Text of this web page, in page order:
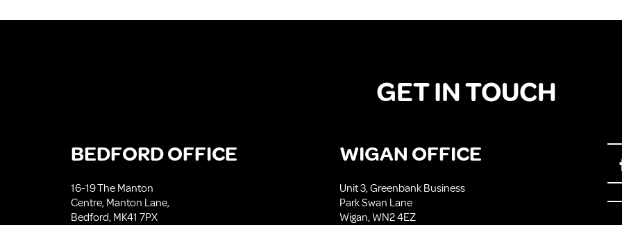
GET IN TOUCH
BEDFORD OFFICE
16-19 The Manton
Centre, Manton Lane,
Bedford, MK41 7PX
WIGAN OFFICE
Unit 3, Greenbank Business
Park Swan Lane
Wigan, WN2 4EZ